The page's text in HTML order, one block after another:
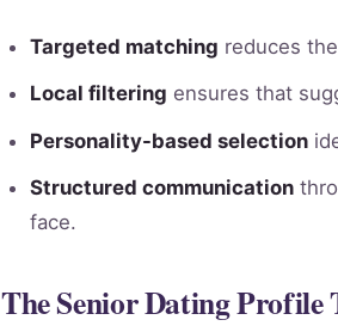
Targeted matching reduces
Local filtering ensures that
Personality-based selection
Structured communication
face.
The Senior Dating Profile